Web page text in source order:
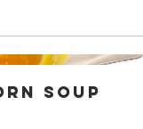
Soup